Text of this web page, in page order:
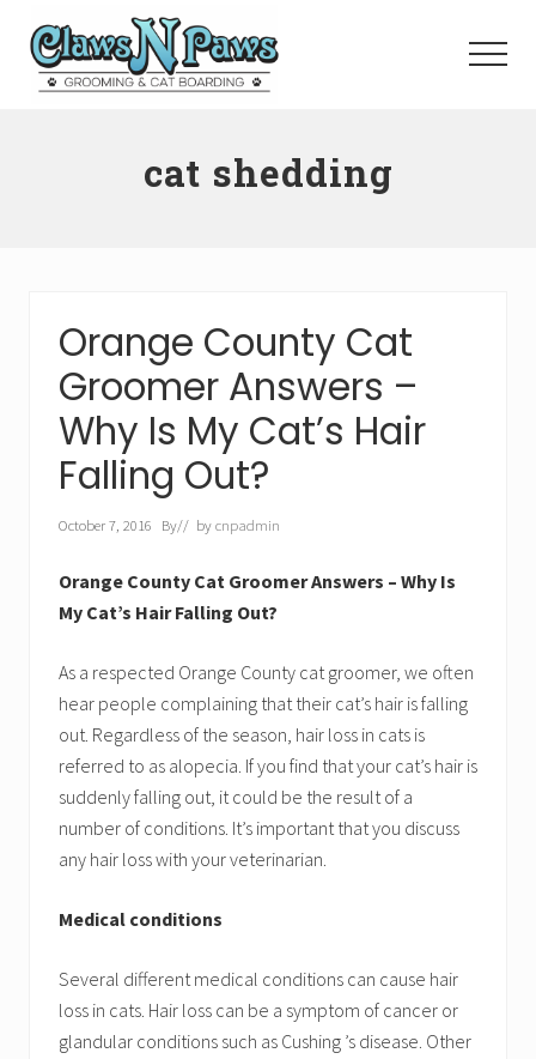
Menu
cat shedding
Orange County Cat
Groomer Answers –
Why Is My Cat’s Hair
Falling Out?
October 7, 2016 By// bycnpadmin
Orange County Cat Groomer Answers – Why Is
My Cat’s Hair Falling Out?
As a respected Orange County cat groomer, we often
hear people complaining that their cat’s hair is falling
out. Regardless of the season, hair loss in cats is
referred to as alopecia. If you find that your cat’s hair is
suddenly falling out, it could be the result of a
number of conditions. It’s important that you discuss
any hair loss with your veterinarian.
Medical conditions
Several different medical conditions can cause hair
loss in cats. Hair loss can be a symptom of cancer or
glandular conditions such as Cushing ’s disease. Other